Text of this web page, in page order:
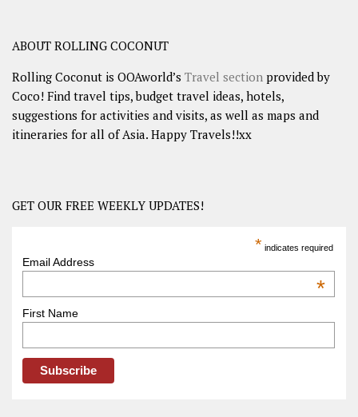
ABOUT ROLLING COCONUT
Rolling Coconut is OOAworld’s Travel section provided by
Coco! Find travel tips, budget travel ideas, hotels,
suggestions for activities and visits, as well as maps and
itineraries for all of Asia. Happy Travels!!xx
GET OUR FREE WEEKLY UPDATES!
* indicates required
Email Address
*
First Name